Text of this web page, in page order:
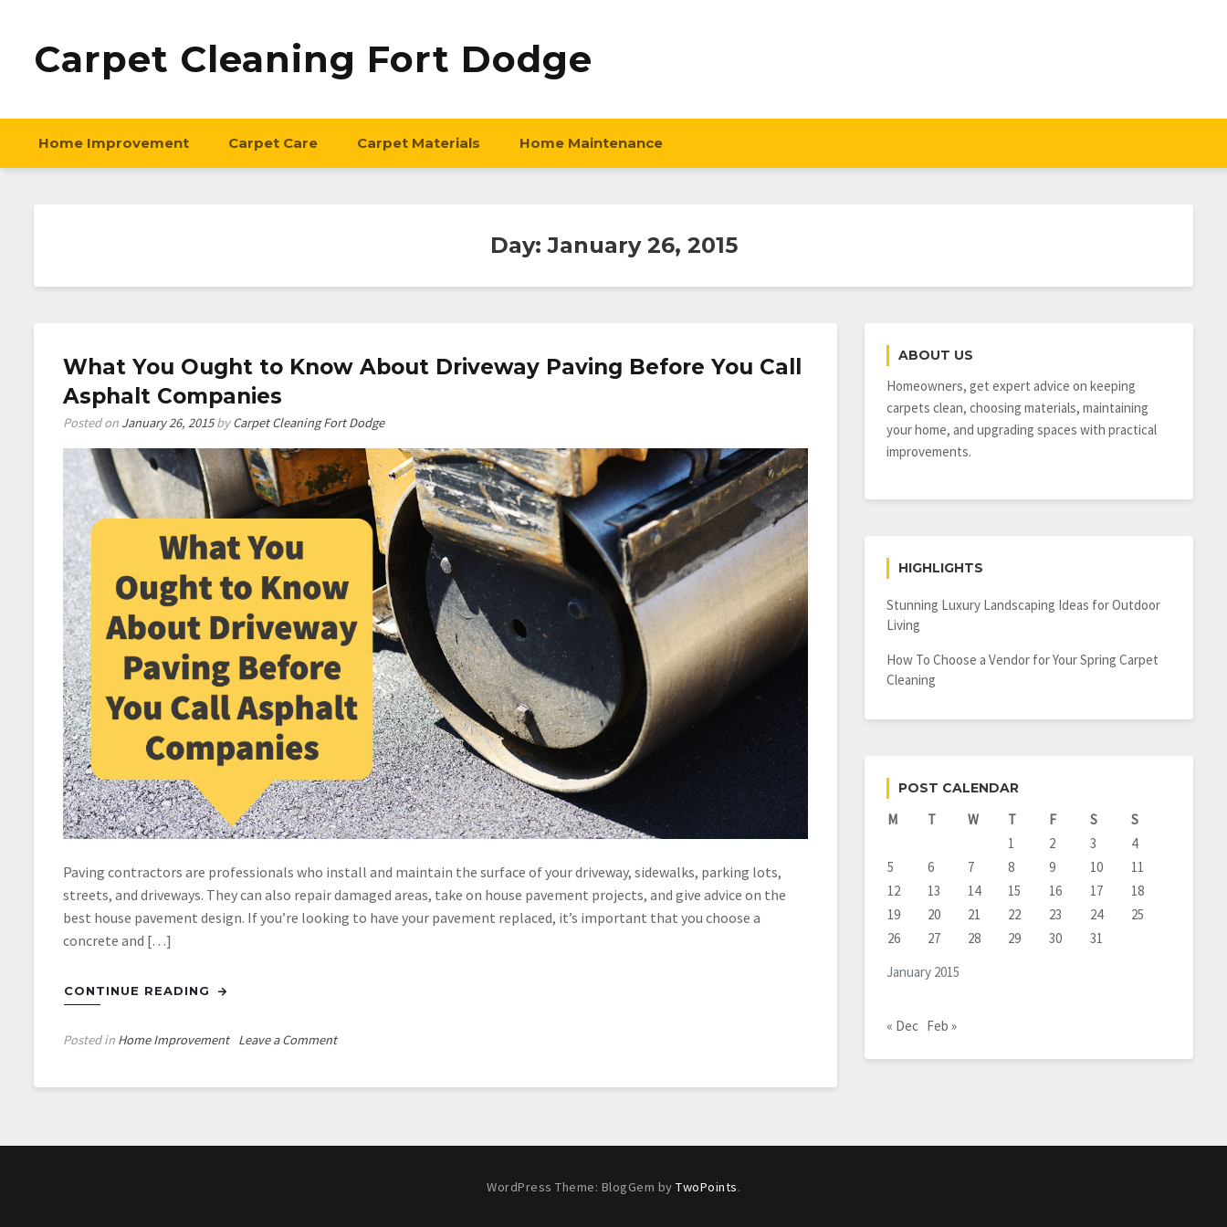
Carpet Cleaning Fort Dodge
Home Improvement Carpet Care Carpet Materials Home Maintenance
Day:January 26, 2015
What You Ought to Know About Driveway Paving Before You Call
Asphalt Companies
Posted on January 26, 2015byCarpet Cleaning Fort Dodge
Paving contractors are professionals who install and maintain the surface of your driveway, sidewalks, parking lots,
streets, and driveways. They can also repair damaged areas, take on house pavement projects, and give advice on the
best house pavement design. If you’re looking to have your pavement replaced, it’s important that you choose a
concrete and […]
CONTINUE READING
Posted in Home Improvement Leave a Commenton
Know
ABOUT US
Homeowners, get expert advice on keeping
carpets clean, choosing materials, maintaining
your home, and upgrading spaces with practical
improvements.
HIGHLIGHTS
Stunning Luxury Landscaping Ideas for Outdoor
Living
How To Choose a Vendor for Your Spring Carpet
Cleaning
POST CALENDAR
January 2015
M T W T F S
S
1
2 3
4
5
6 7 8 9 10
11
12
13 14 15 16 17
18
19
20 21 22 23 24
25
26
27 28 29 30 31
« Dec Feb »
WordPress Theme: BlogGem by TwoPoints.